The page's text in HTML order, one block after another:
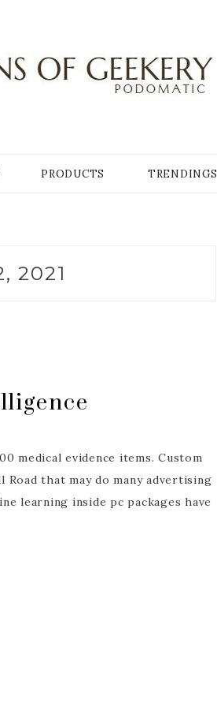
PRODUCTS TRENDINGS
2021
medical evidence items. Custom
that may do many advertising
learning inside pc packages have